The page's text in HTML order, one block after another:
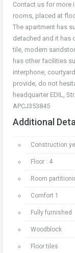
Contact us for more
rooms, placed at
The apartment has
detached and it has
tile, modern
has other facilities
interphone,
provide, do not
headquarter EDIL,
APCJ353845
Additional
Construction
Floor : 4
Room
Comfort 1
Fully furnished
Woodblock
Floor tiles